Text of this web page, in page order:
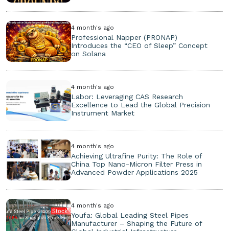
4 month's ago
Professional Napper (PRONAP)
Introduces the “CEO of Sleep” Concept
on Solana
4 month's ago
Labor: Leveraging CAS Research
Excellence to Lead the Global Precision
Instrument Market
4 month's ago
Achieving Ultrafine Purity: The Role of
China Top Nano-Micron Filter Press in
Advanced Powder Applications 2025
4 month's ago
Youfa: Global Leading Steel Pipes
Manufacturer – Shaping the Future of